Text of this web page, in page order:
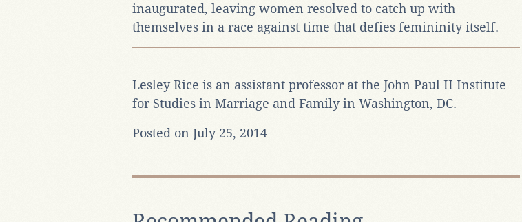
inaugurated, leaving women resolved to catch up with
themselves in a race against time that defies femininity itself.
Lesley Rice is an assistant professor at the John Paul II Institute
for Studies in Marriage and Family in Washington, DC.
Posted on July 25, 2014